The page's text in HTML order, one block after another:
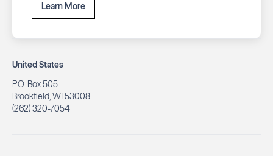
Learn More
United States
P.O. Box 505
Brookfield, WI 53008
(262) 320-7054